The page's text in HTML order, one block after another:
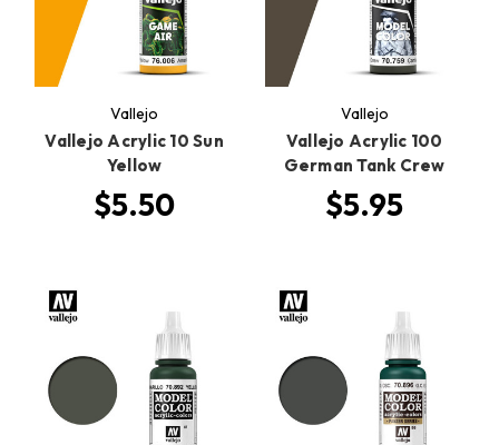
Vallejo
Vallejo Acrylic 10 Sun
Yellow
$5.50
Vallejo
Vallejo Acrylic 100
German Tank Crew
$5.95